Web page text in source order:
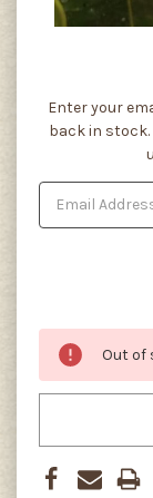
Current
Stock:
Enter your
back in stock.
Out of